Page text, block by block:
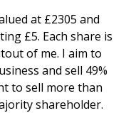
at £2305 and
£5. Each share is
of me. I aim to
and sell 49%
to sell more than
shareholder.